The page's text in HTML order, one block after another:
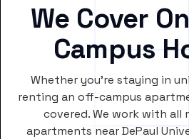
We Cover
Campus
Whether you’re staying in
renting an off-campus
covered. We work with all
apartments near DePaul